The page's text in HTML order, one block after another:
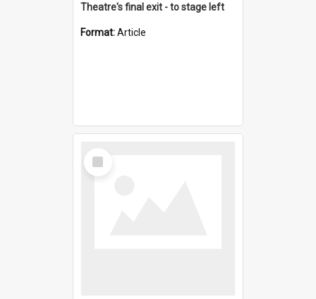
Theatre's final exit - to stage left
Format:Article
Select
Item